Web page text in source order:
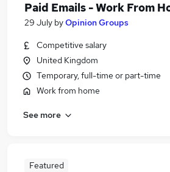
Paid Emails - Work From
29 July byOpinion Groups
Competitive salary
United Kingdom
Temporary, full-time or part-time
Work from home
See more
Featured